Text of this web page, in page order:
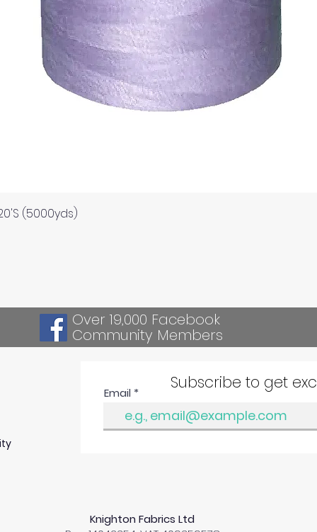
(5000yds)
Over 19,000 Facebook
Community Members
Subscribe to get
Email
Knighton Fabrics Ltd